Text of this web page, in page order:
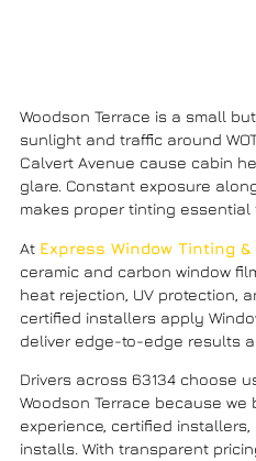
Woodson Terrace is a small
sunlight and traffic around
Calvert Avenue cause cabin
glare. Constant exposure
makes proper tinting essential
At Express Window Tinting
ceramic and carbon window
heat rejection, UV protection,
certified installers apply
deliver edge-to-edge results
Drivers across 63134 choose
Woodson Terrace because
experience, certified
installs. With transparent